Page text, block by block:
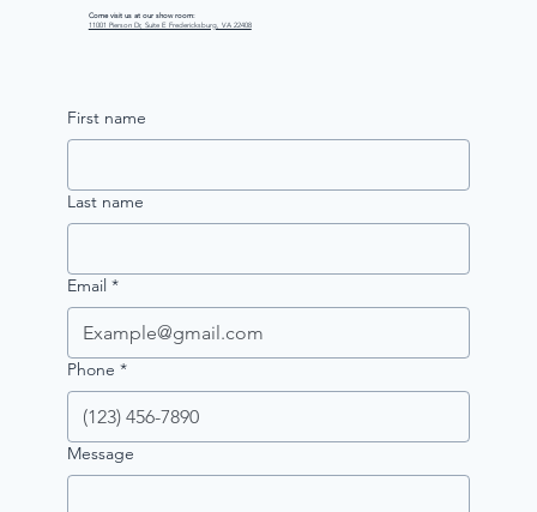
Come visit us at our show room:
11001 Pierson Dr, Suite E Fredericksburg, VA 22408
First name
Last name
Email *
Phone *
Message